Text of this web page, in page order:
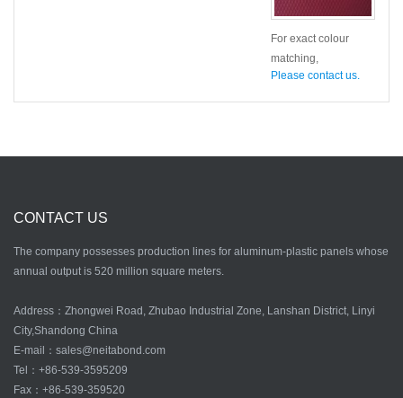
For exact colour
matching,
Please contact us.
CONTACT US
The company possesses production lines for aluminum-plastic panels whose
annual output is 520 million square meters.
Address：Zhongwei Road, Zhubao Industrial Zone, Lanshan District, Linyi
City,Shandong China
E-mail： sales@neitabond.com
Tel： +86-539-3595209
Fax：+86-539-359520